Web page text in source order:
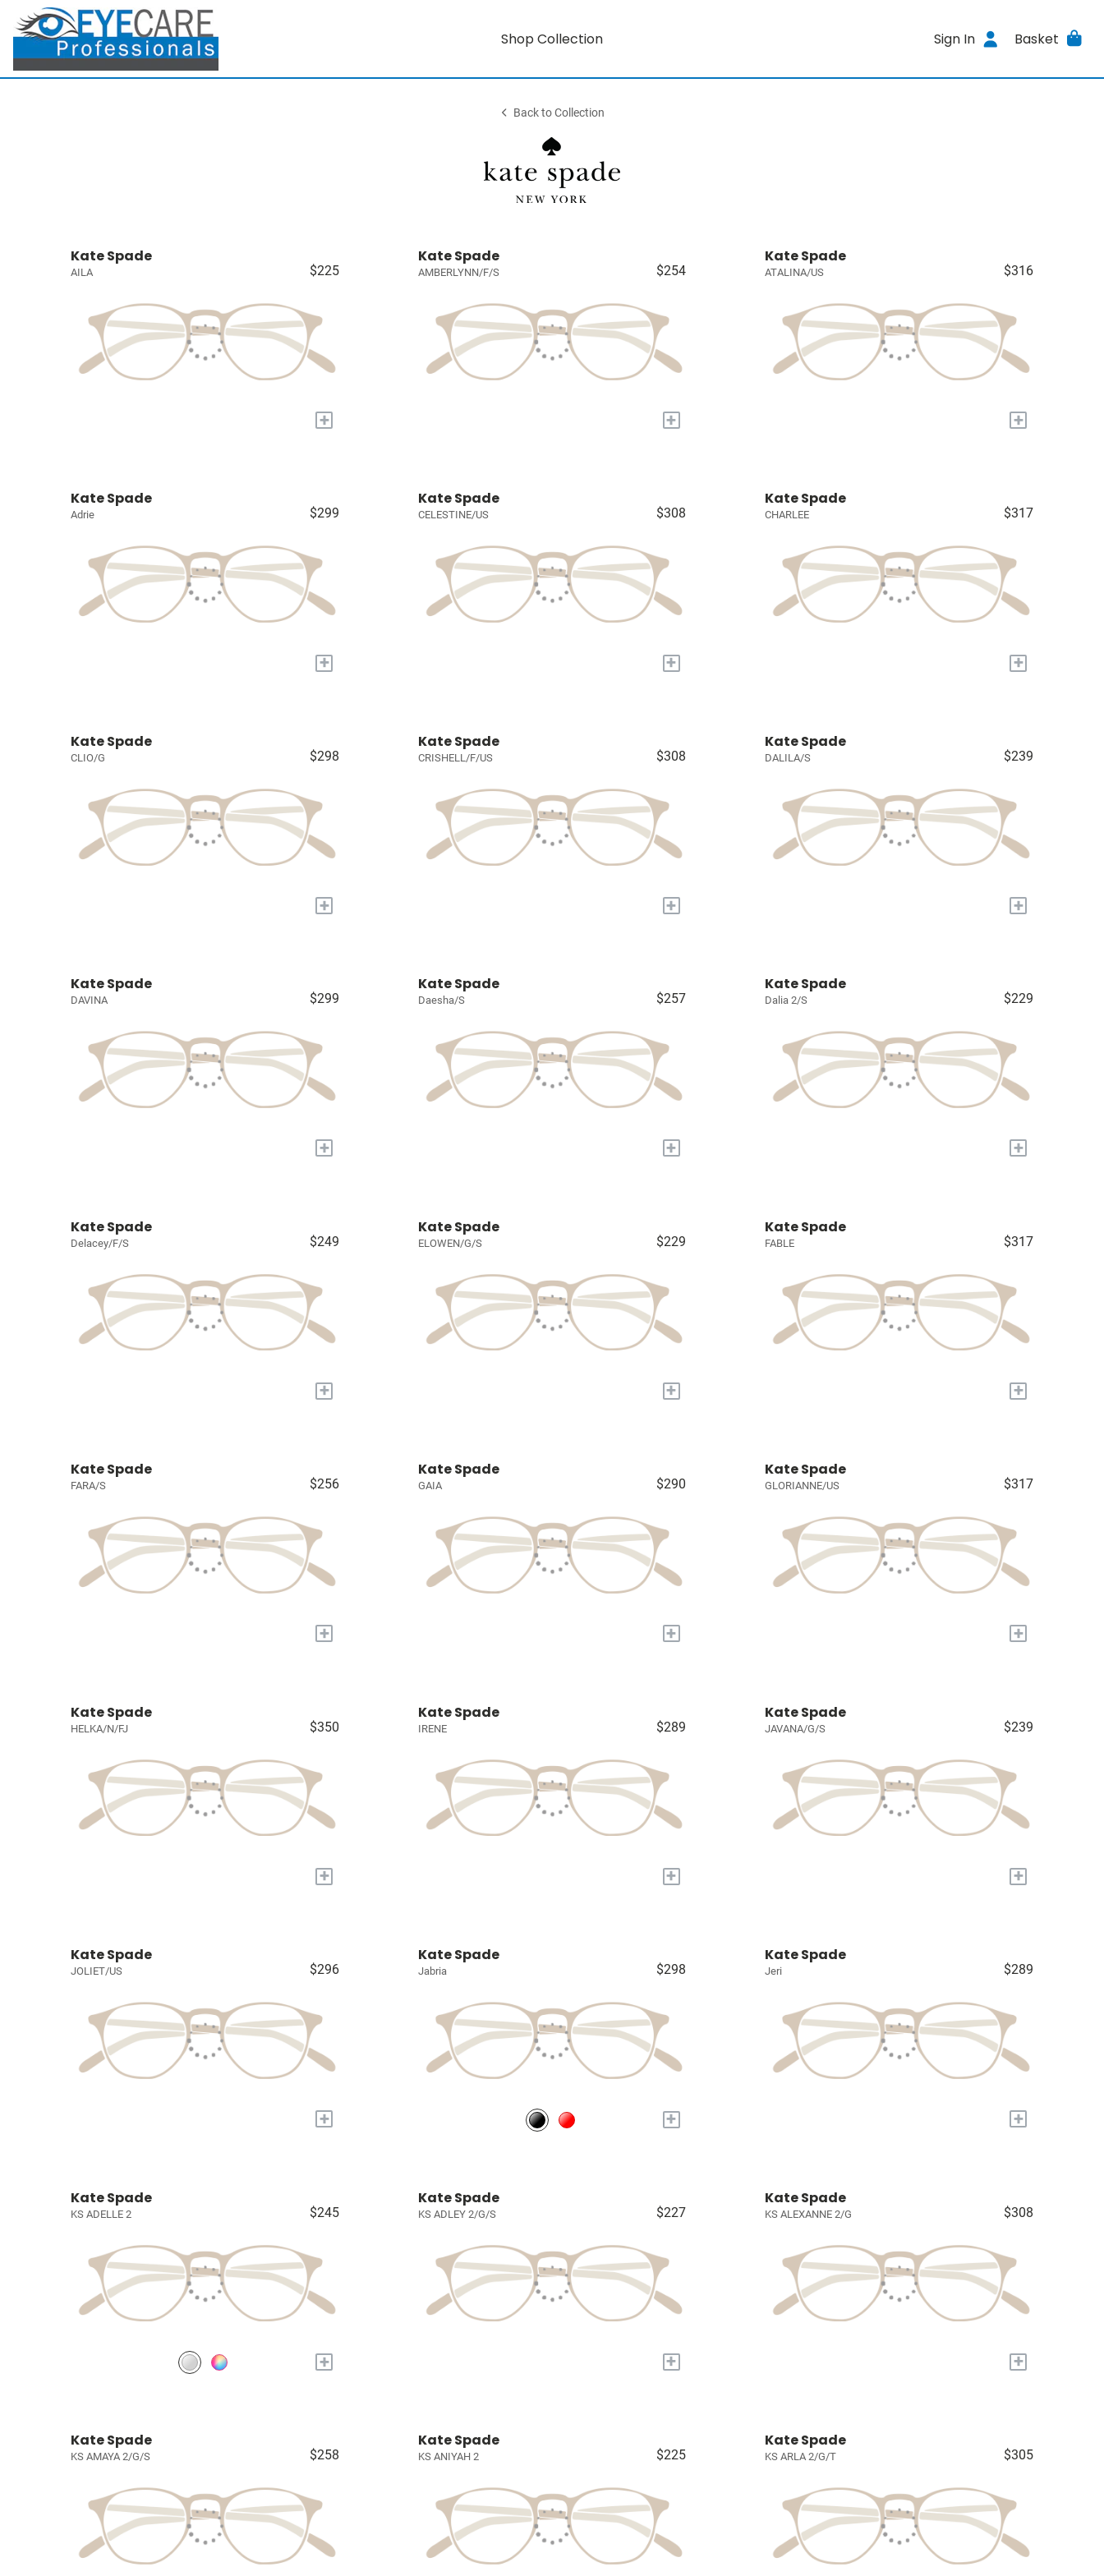
Shop Collection Sign In Basket
Back to Collection
Kate Spade
AILA $225
+
Kate Spade
AMBERLYNN/F/S $254
+
Kate Spade
ATALINA/US $316
+
Kate Spade
Adrie $299
+
Kate Spade
CELESTINE/US $308
+
Kate Spade
CHARLEE $317
+
Kate Spade
CLIO/G $298
+
Kate Spade
CRISHELL/F/US $308
+
Kate Spade
DALILA/S $239
+
Kate Spade
DAVINA $299
+
Kate Spade
Daesha/S $257
+
Kate Spade
Dalia 2/S $229
+
Kate Spade
Delacey/F/S $249
+
Kate Spade
ELOWEN/G/S $229
+
Kate Spade
FABLE $317
+
Kate Spade
FARA/S $256
+
Kate Spade
GAIA $290
+
Kate Spade
GLORIANNE/US $317
+
Kate Spade
HELKA/N/FJ $350
+
Kate Spade
IRENE $289
+
Kate Spade
JAVANA/G/S $239
+
Kate Spade
JOLIET/US $296
+
Kate Spade
Jabria $298
+
Kate Spade
Jeri $289
+
Kate Spade
KS ADELLE 2 $245
+
Kate Spade
KS ADLEY 2/G/S $227
+
Kate Spade
KS ALEXANNE 2/G $308
+
Kate Spade
KS AMAYA 2/G/S $258
Kate Spade
KS ANIYAH 2 $225
Kate Spade
KS ARLA 2/G/T $305